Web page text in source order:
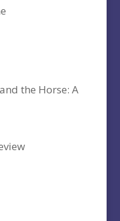
the Horse: A